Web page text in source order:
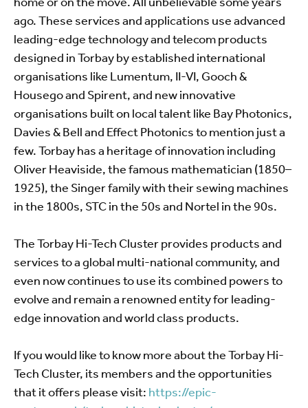
ago. These services and applications use advanced
leading-edge technology and telecom products
designed in Torbay by established international
organisations like Lumentum, II-VI, Gooch &
Housego and Spirent, and new innovative
organisations built on local talent like Bay Photonics,
Davies & Bell and Effect Photonics to mention just a
few. Torbay has a heritage of innovation including
Oliver Heaviside, the famous mathematician (1850–
1925), the Singer family with their sewing machines
in the 1800s, STC in the 50s and Nortel in the 90s.
The Torbay Hi-Tech Cluster provides products and
services to a global multi-national community, and
even now continues to use its combined powers to
evolve and remain a renowned entity for leading-
edge innovation and world class products.
If you would like to know more about the Torbay Hi-
Tech Cluster, its members and the opportunities
that it offers please visit: https://epic-